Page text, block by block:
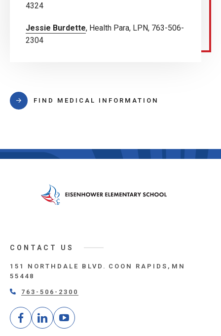
4324
Jessie Burdette, Health Para, LPN, 763-506-
2304
FIND MEDICAL INFORMATION
CONTACT US
151 NORTHDALE BLVD. COON RAPIDS
MN
55448
763-506-2300
FacebookLinkedInYoutube